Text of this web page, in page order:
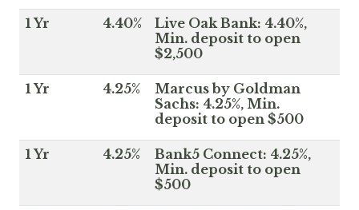
1 Yr 4.40%
Live Oak Bank: 4.40%,
Min. deposit to open
$2,500
1 Yr 4.25%
Marcus by Goldman
Sachs: 4.25%, Min.
deposit to open $500
1 Yr 4.25%
Bank5 Connect: 4.25%,
Min. deposit to open
$500